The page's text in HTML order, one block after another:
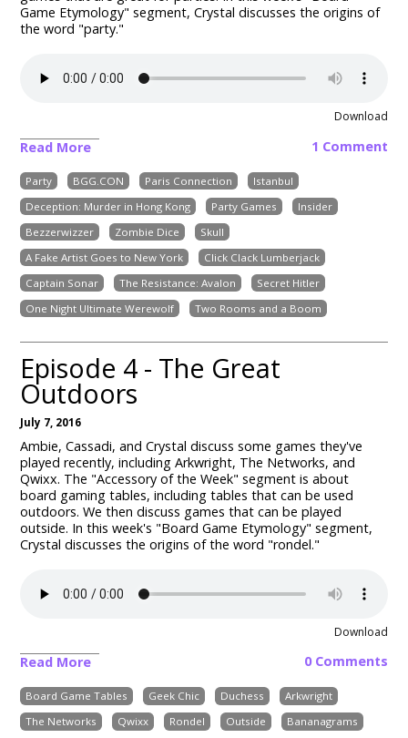
Game Etymology" segment, Crystal discusses the origins of
the word "party."
Download
Read More 1 Comment
Party BGG.CON Paris Connection
Istanbul
Deception: Murder in Hong Kong
Party Games
Insider
Bezzerwizzer
Zombie Dice
Skull
A Fake Artist Goes to New York
Click Clack Lumberjack
Captain Sonar
The Resistance: Avalon
Secret Hitler
One Night Ultimate Werewolf
Two Rooms and a Boom
Episode 4 - The Great
Outdoors
July 7, 2016
Ambie, Cassadi, and Crystal discuss some games they've
played recently, including Arkwright, The Networks, and
Qwixx. The "Accessory of the Week" segment is about
board gaming tables, including tables that can be used
outdoors. We then discuss games that can be played
outside. In this week's "Board Game Etymology" segment,
Crystal discusses the origins of the word "rondel."
Download
Read More 0 Comments
Board Game Tables Geek Chic Duchess
Arkwright
The Networks
Qwixx Rondel Outside Bananagrams